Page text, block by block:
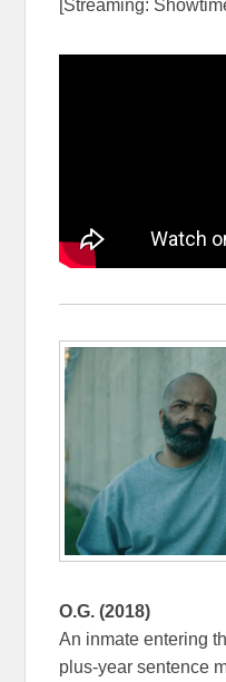
[Streaming:
O.G. (2018)
An inmate entering
plus-year sentence